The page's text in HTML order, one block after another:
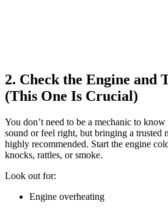
2. Check the Engine and
(This One Is Crucial)
You don’t need to be a mechanic to
sound or feel right, but bringing a trusted
highly recommended. Start the engine
knocks, rattles, or smoke.
Look out for:
Engine overheating